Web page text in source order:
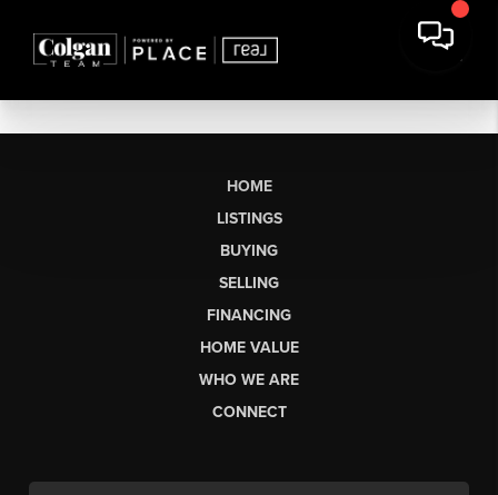
HOME
LISTINGS
BUYING
SELLING
FINANCING
HOME VALUE
WHO WE ARE
CONNECT